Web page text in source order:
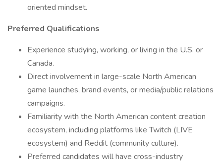
oriented mindset.
Preferred Qualifications
Experience studying, working, or living in the U.S. or
Canada.
Direct involvement in large-scale North American
game launches, brand events, or media/public relations
campaigns.
Familiarity with the North American content creation
ecosystem, including platforms like Twitch (LIVE
ecosystem) and Reddit (community culture).
Preferred candidates will have cross-industry